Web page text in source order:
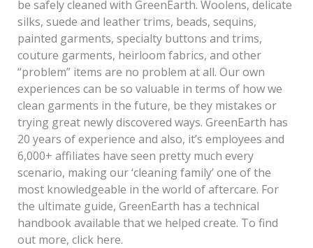
be safely cleaned with GreenEarth. Woolens, delicate
silks, suede and leather trims, beads, sequins,
painted garments, specialty buttons and trims,
couture garments, heirloom fabrics, and other
“problem” items are no problem at all. Our own
experiences can be so valuable in terms of how we
clean garments in the future, be they mistakes or
trying great newly discovered ways. GreenEarth has
20 years of experience and also, it’s employees and
6,000+ affiliates have seen pretty much every
scenario, making our ‘cleaning family’ one of the
most knowledgeable in the world of aftercare. For
the ultimate guide, GreenEarth has a technical
handbook available that we helped create. To find
out more, click here.